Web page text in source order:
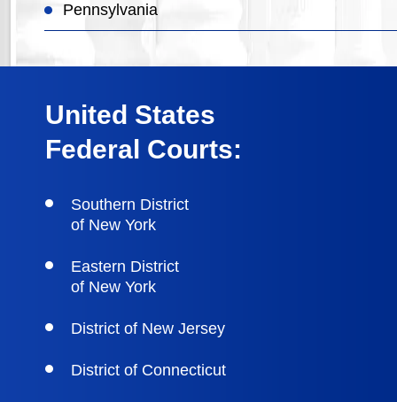
Pennsylvania
United States
Federal Courts:
Southern District
of New York
Eastern District
of New York
District of New Jersey
District of Connecticut